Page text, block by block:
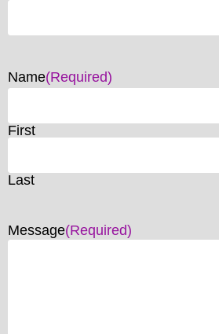
Name(Required)
First
Last
Message(Required)